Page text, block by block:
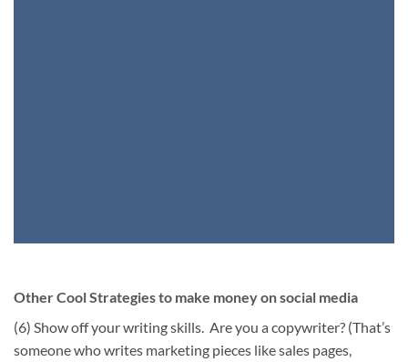
Other Cool Strategies to make money on social media
(6) Show off your writing skills. Are you a copywriter? (That’s
someone who writes marketing pieces like sales pages,